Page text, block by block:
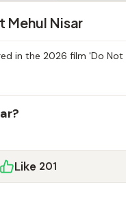
Mehul Nisar
in the 2026 film 'Do
Like 201